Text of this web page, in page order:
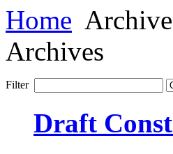
Home Archive
Archives
Filter
Draft